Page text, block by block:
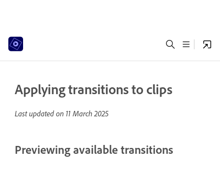
Applying transitions to clips
Last updated on 11 March 2025
Previewing available transitions